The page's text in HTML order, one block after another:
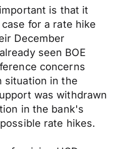
is that it
for a rate hike
December
seen BOE
concerns
situation in the
was withdrawn
in the bank's
rate hikes.